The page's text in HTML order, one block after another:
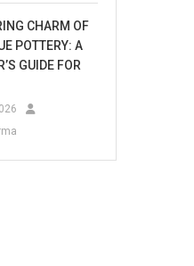
CHARM OF
POTTERY: A
GUIDE FOR